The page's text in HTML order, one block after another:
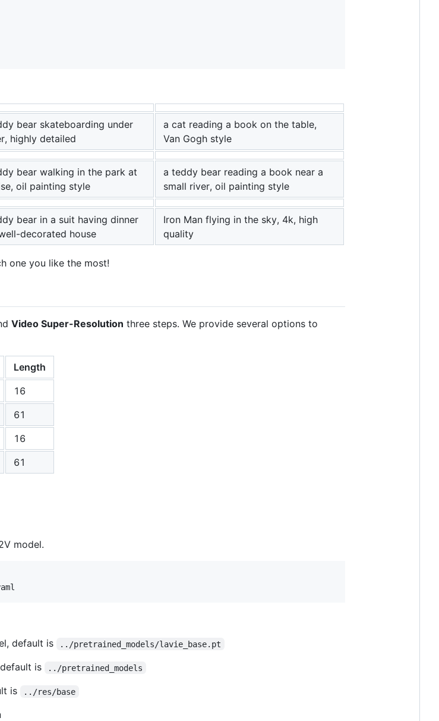
bear skateboarding under
highly detailed
a cat reading a book on the table,
Van Gogh style
bear walking in the park at
oil painting style
a teddy bear reading a book near a
small river, oil painting style
bear in a suit having dinner
decorated house
Iron Man flying in the sky, 4k, high
quality
one you like the most!
Video Super-Resolution three steps. We provide several options to
Length
16
61
16
61
model.
default is ../pretrained_models/lavie_base.pt
is ../pretrained_models
is ../res/base